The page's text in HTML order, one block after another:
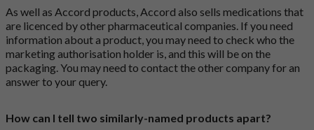
As well as Accord products, Accord also sells medications that
are licenced by other pharmaceutical companies. If you need
information about a product, you may need to check who the
marketing authorisation holder is, and this will be on the
packaging. You may need to contact the other company for an
answer to your query.
How can I tell two similarly-named products apart?